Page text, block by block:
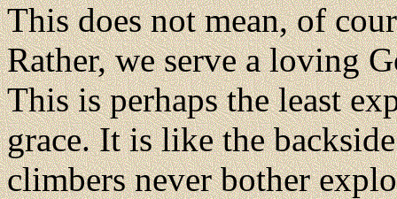
This does not mean, of
Rather, we serve a loving
This is perhaps the least
grace. It is like the
climbers neverbother